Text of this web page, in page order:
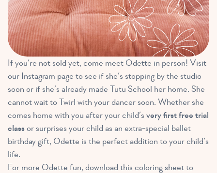
If you’re not sold yet, come meet Odette in person! Visit
our Instagram page to see if she’s stopping by the studio
soon or if she’s already made Tutu School her home. She
cannot wait to Twirl with your dancer soon. Whether she
comes home with you after your child’s very first free trial
classor surprises your child as an extra-special ballet
birthday gift, Odette is the perfect addition to your child’s
life.
For more Odette fun, download this coloring sheet to